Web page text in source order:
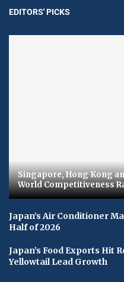
EDITORS' PICKS
Singapore, Hong Kong
World Competitiveness
Japan’s Air Conditioner
Half of 2026
Japan’s Food Exports Hit
Yellowtail Lead Growth